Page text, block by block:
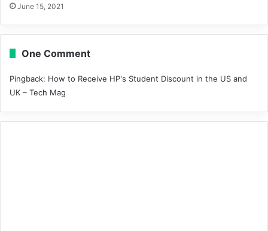
June 15, 2021
One Comment
Pingback: How to Receive HP's Student Discount in the US and
UK – Tech Mag